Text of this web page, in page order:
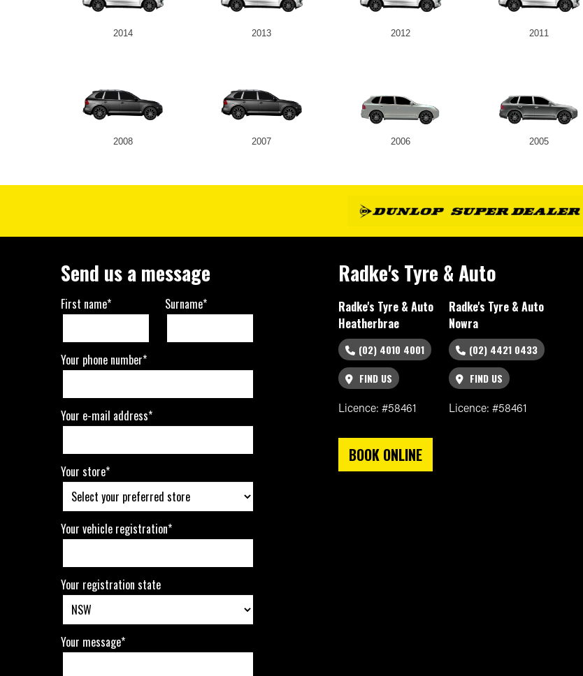
2014 2013 2012 2011
2008 2007 2006 2005
Send us a message
First name* Surname*
Your phone number*
Your e-mail address*
Your store*
Your vehicle registration*
Your registration state
Your message*
Radke's Tyre & Auto
Radke's Tyre & Auto
Heatherbrae
(02) 4010 4001
FIND US
Licence: #58461
Radke's Tyre & Auto
Nowra
(02) 4421 0433
FIND US
Licence: #58461
BOOK ONLINE